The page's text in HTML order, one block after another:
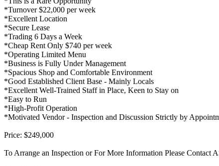
*Turnover $22,000 per week
*Excellent Location
*Secure Lease
*Trading 6 Days a Week
*Cheap Rent Only $740 per week
*Operating Limited Menu
*Business is Fully Under Management
*Spacious Shop and Comfortable Environment
*Good Established Client Base - Mainly Locals
*Excellent Well-Trained Staff in Place, Keen to Stay on
*Easy to Run
*High-Profit Operation
*Motivated Vendor - Inspection and Discussion Strictly by
Price: $249,000
To Arrange an Inspection or For More Information Please